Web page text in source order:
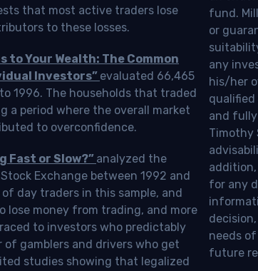
that most active traders lose
to these losses.
to Your Wealth: The Common
Investors” evaluated 66,465
1996. The households that traded
a period where the overall market
to overconfidence.
Fast or Slow?” analyzed the
Exchange between 1992 and
day traders in this sample, and
money from trading, and more
to investors who predictably
gamblers and drivers who get
studies showing that legalized
fund.
or
any
his/her
and fully
Timothy
for any
needs
future